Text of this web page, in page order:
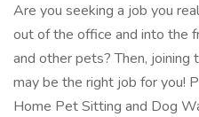
Are you seeking a job you
out of the office and into the
and other pets? Then,
may be the right job for you!
Home Pet Sitting and Dog